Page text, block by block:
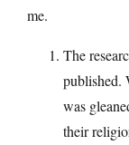
me.
The
published.
was
their